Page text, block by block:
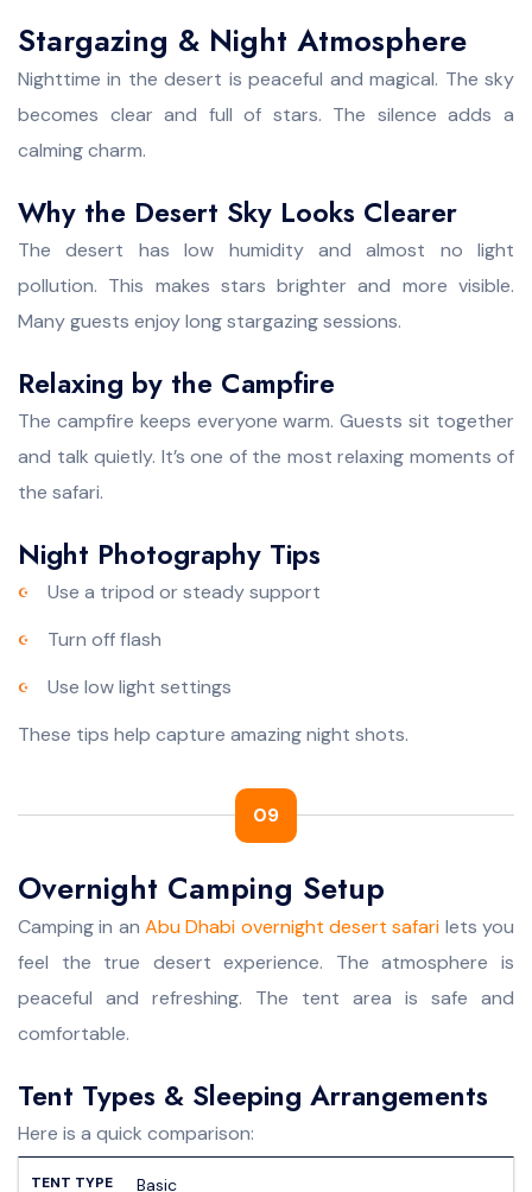
Stargazing & Night Atmosphere
Nighttime in the desert is peaceful and magical. The sky
becomes clear and full of stars. The silence adds a
calming charm.
Why the Desert Sky Looks Clearer
The desert has low humidity and almost no light
pollution. This makes stars brighter and more visible.
Many guests enjoy long stargazing sessions.
Relaxing by the Campfire
The campfire keeps everyone warm. Guests sit together
and talk quietly. It’s one of the most relaxing moments of
the safari.
Night Photography Tips
Use a tripod or steady support
Turn off flash
Use low light settings
These tips help capture amazing night shots.
09
Overnight Camping Setup
Camping in an Abu Dhabi overnight desert safari lets you
feel the true desert experience. The atmosphere is
peaceful and refreshing. The tent area is safe and
comfortable.
Tent Types & Sleeping Arrangements
Here is a quick comparison:
Basic